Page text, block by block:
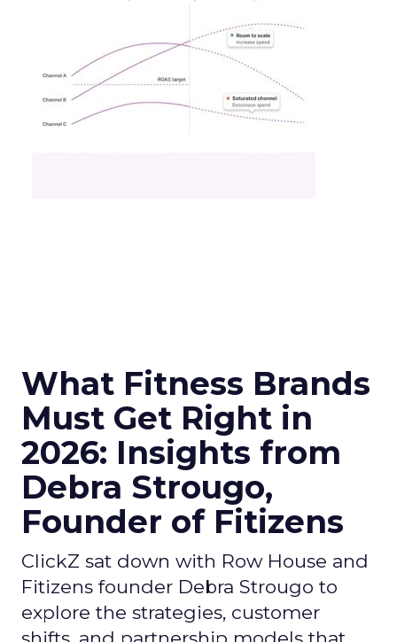
What Fitness Brands
Must Get Right in
2026: Insights from
Debra Strougo,
Founder of Fitizens
ClickZ sat down with Row House and
Fitizens founder Debra Strougo to
explore the strategies, customer